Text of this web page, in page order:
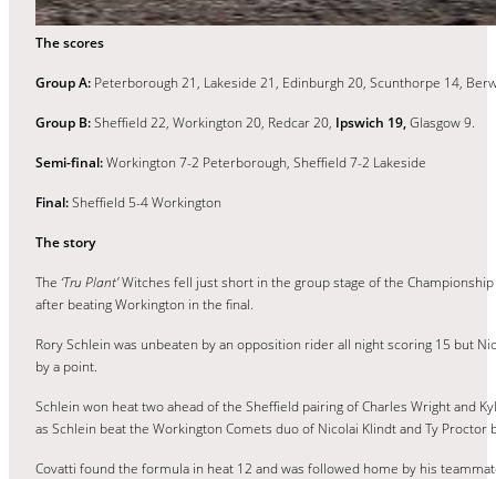
The scores
Group A: Peterborough 21, Lakeside 21, Edinburgh 20, Scunthorpe 14,
Group B:Sheffield 22, Workington 20, Redcar 20, Ipswich 19,Glasgow 9.
Semi-final:Workington 7-2 Peterborough, Sheffield 7-2 Lakeside
Final:Sheffield 5-4 Workington
The story
The ‘Tru Plant’Witches fell just short in the group stage of the
after beating Workington in the final.
Rory Schlein was unbeaten by an opposition rider all night scoring 15 but
by a point.
Schlein won heat two ahead of the Sheffield pairing of Charles Wright and
as Schlein beat the Workington Comets duo of Nicolai Klindt and Ty
Covatti found the formula in heat 12 and was followed home by his